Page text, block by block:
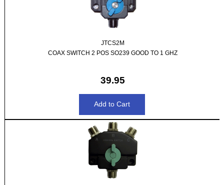
JTCS2M
COAX SWITCH 2 POS SO239 GOOD TO 1 GHZ
39.95